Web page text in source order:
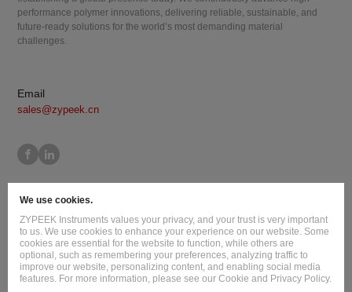
performance polymer innovations, delivering reliable, sustainable, and
future-ready solutions for the world’s most demanding material
challenges.
Email
sales@zypeek.cn
Site Map Terms of Use
Copyright © 2026 Jilin Joinature Polymer Co., Ltd.
ICP License No.：吉ICP备16003777号-1
Design By:Hansun
We use cookies.
ZYPEEK Instruments values your privacy, and your trust is very important
to us. We use cookies to enhance your experience on our website. Some
cookies are essential for the website to function, while others are
optional, such as remembering your preferences, analyzing traffic to
improve our website, personalizing content, and enabling social media
features. For more information, please see our Cookie and Privacy Policy.